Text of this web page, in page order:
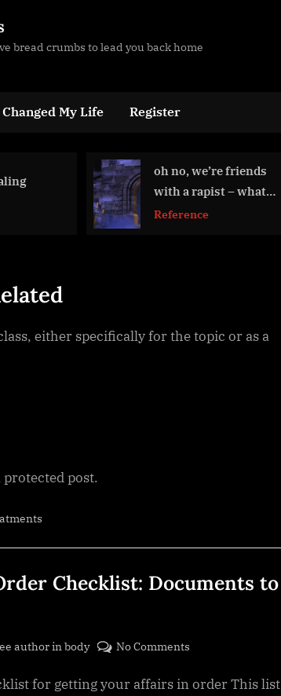
bread crumbs to lead you back home
My Life Register
oh no, we’re friends
with a rapist – what
Reference
either specifically for the topic or as a
protected post.
Checklist: Documents to
author in body No Comments
Your
for getting your affairs in order This list